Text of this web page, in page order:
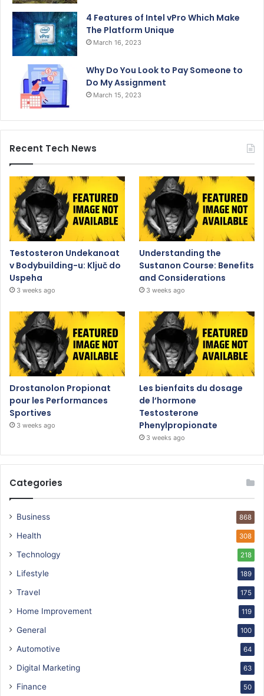
4 Features of Intel vPro Which Make
The Platform Unique
March 16, 2023
Why Do You Look to Pay Someone to
Do My Assignment
March 15, 2023
Recent Tech News
Testosteron Undekanoat
v Bodybuilding-u: Ključ do
Uspeha
3 weeks ago
Understanding the
Sustanon Course: Benefits
and Considerations
3 weeks ago
Drostanolon Propionat
pour les Performances
Sportives
3 weeks ago
Les bienfaits du dosage
de l’hormone
Testosterone
Phenylpropionate
3 weeks ago
Categories
Business 868
Health 308
Technology 218
Lifestyle 189
Travel 175
Home Improvement 119
General 100
Automotive 64
Digital Marketing 63
Finance 50